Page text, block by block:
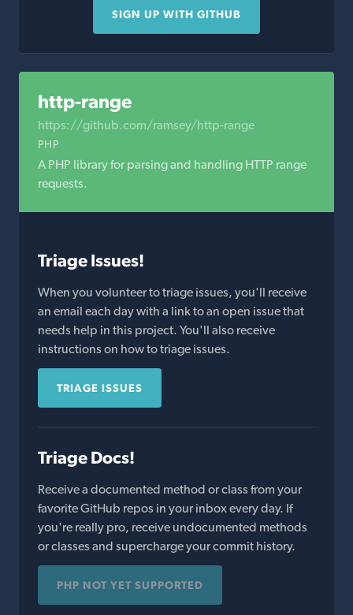
SIGN UP WITH GITHUB
http-range
https://github.com/ramsey/http-range
PHP
A PHP library for parsing and handling HTTP range
requests.
Triage Issues!
When you volunteer to triage issues, you'll receive
an email each day with a link to an open issue that
needs help in this project. You'll also receive
instructions on how to triage issues.
TRIAGE ISSUES
Triage Docs!
Receive a documented method or class from your
favorite GitHub repos in your inbox every day. If
you're really pro, receive undocumented methods
or classes and supercharge your commit history.
PHP NOT YET SUPPORTED